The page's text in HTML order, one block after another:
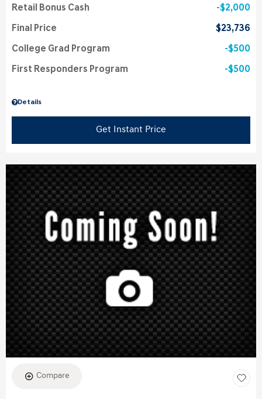
Details
Retail Bonus Cash $2,000
Final Price $23,736
College Grad Program $500
First Responders Program $500
Get Instant Price
Compare